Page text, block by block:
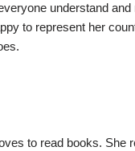
understand
to represent her
to read books. She